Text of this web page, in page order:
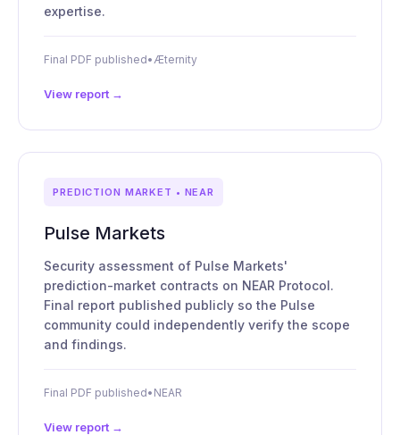
expertise.
Final PDF published• Æternity
View report →
PREDICTION MARKET • NEAR
Pulse Markets
Security assessment of Pulse Markets'
prediction-market contracts on NEAR Protocol.
Final report published publicly so the Pulse
community could independently verify the scope
and findings.
Final PDF published• NEAR
View report →